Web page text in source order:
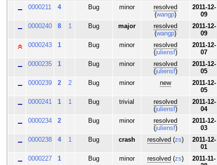
0000211
4 Bug minor
resolved
(wangp)
2011-12-
09
0000240
8 1 Bug major
resolved
(wangp)
2011-12-
09
0000243
1 Bug minor
resolved
(juliensf)
2011-12-
07
0000235
1 Bug minor
resolved
(juliensf)
2011-12-
05
0000239
2 2 Bug minor new
2011-12-
05
0000241
1 1 Bug trivial
resolved
(juliensf)
2011-12-
04
0000234
2 Bug minor
resolved
(juliensf)
2011-12-
03
0000238
4 1 Bug crash resolved (zs)
2011-12-
01
0000227
1 Bug minor resolved (zs)
2011-11-